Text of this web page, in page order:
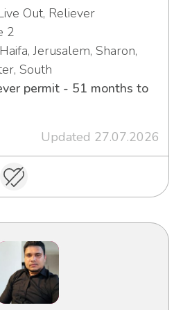
Out, Reliever
2
Jerusalem, Sharon,
South
permit - 51 months to
Updated 27.07.2026